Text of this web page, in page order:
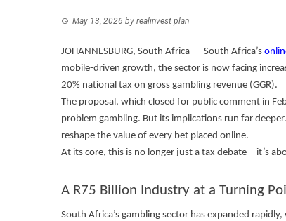
May 13, 2026 by realinvest plan
JOHANNESBURG, South Africa — South Africa’s
mobile-driven growth, the sector is now facing
20% national tax on gross gambling revenue (GGR).
The proposal, which closed for public comment in
problem gambling. But its implications run far
reshape the value of every bet placed online.
At its core, this is no longer just a tax debate—it’s
A R75 Billion Industry at a Turning
South Africa’s gambling sector has expanded